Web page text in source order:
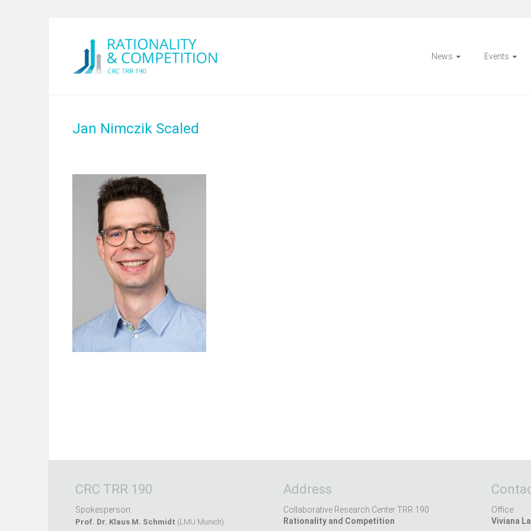
News Events
Jan Nimczik Scaled
CRC TRR 190
Spokesperson:
Prof. Dr. Klaus M. Schmidt (LMU Munich)
Address
Collaborative Research Center TRR 190
Rationality and Competition
Office:
Viviana